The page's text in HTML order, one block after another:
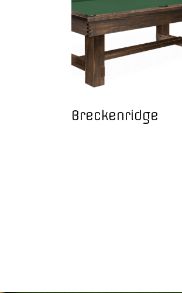
Breckenridge